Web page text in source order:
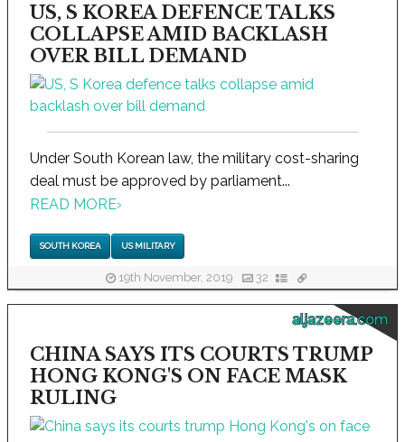
US, S KOREA DEFENCE TALKS
COLLAPSE AMID BACKLASH
OVER BILL DEMAND
Under South Korean law, the military cost-sharing
deal must be approved by parliament...
READ MORE›
SOUTH KOREA US MILITARY
19th November, 2019 32
aljazeera.com
CHINA SAYS ITS COURTS TRUMP
HONG KONG'S ON FACE MASK
RULING